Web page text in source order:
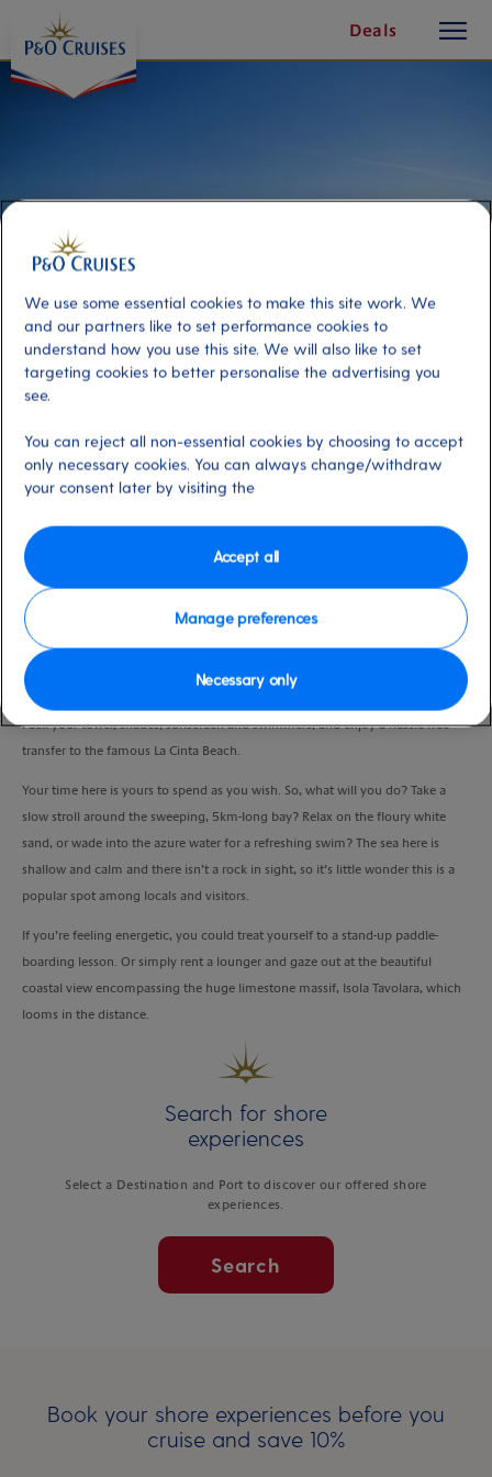
Content
Deals
button
Transfer to La Cinta Beach
Port
Olbia, Italy
Activity Level
VIEW CRUISE
Fancy some sea, sand and fun in the sun?
Pack your towel, shades, sunscreen and swimmers, and enjoy a hassle-free
transfer to the famous La Cinta Beach.
Your time here is yours to spend as you wish. So, what will you do? Take a
slow stroll around the sweeping, 5km-long bay? Relax on the floury white
sand, or wade into the azure water for a refreshing swim? The sea here is
shallow and calm and there isn’t a rock in sight, so it’s little wonder this is a
popular spot among locals and visitors.
If you’re feeling energetic, you could treat yourself to a stand-up paddle-
boarding lesson. Or simply rent a lounger and gaze out at the beautiful
coastal view encompassing the huge limestone massif, Isola Tavolara, which
looms in the distance.
Search for shore
experiences
Select a Destination and Port to discover our offered shore
experiences.
Search
Book your shore experiences before you
cruise and save 10%
We use some essential cookies to make this site work. We
and our partners like to set performance cookies to
understand how you use this site. We will also like to set
targeting cookies to better personalise the advertising you
see.
You can reject all non-essential cookies by choosing to accept
only necessary cookies. You can always change/withdraw
your consent later by visiting the
Manage preferences
Necessary only
Accept all